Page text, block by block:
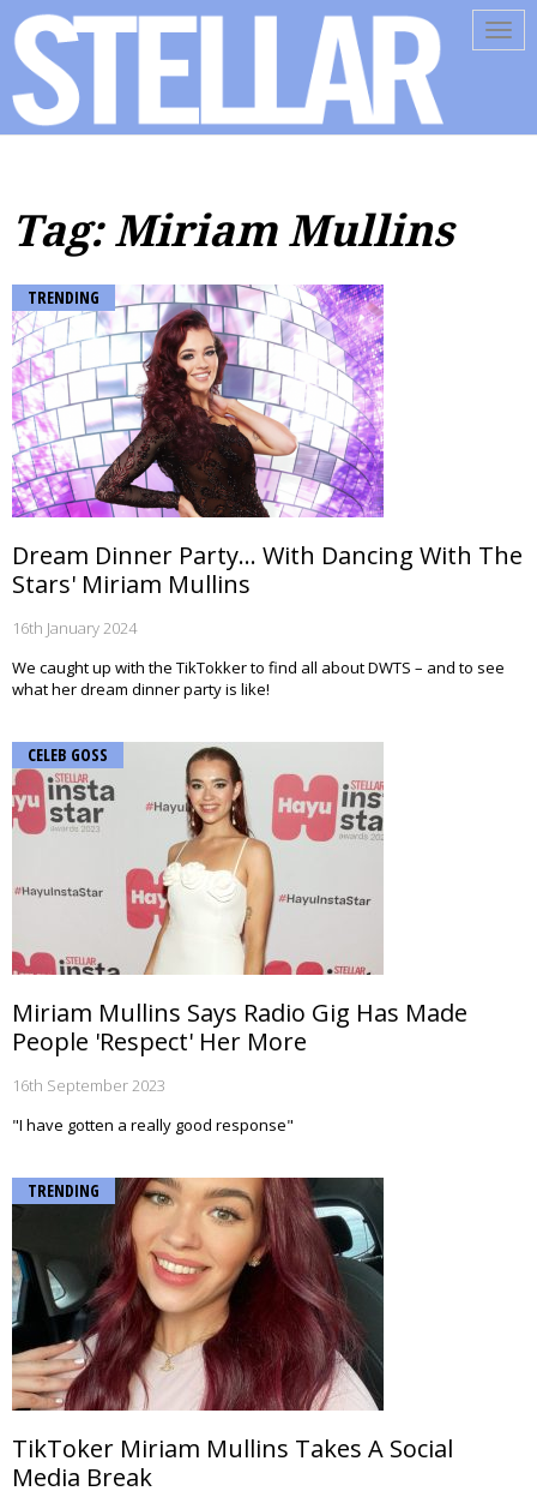
Tag: Miriam Mullins
TRENDING
Dream Dinner Party... With Dancing With The
Stars' Miriam Mullins
16th January 2024
We caught up with the TikTokker to find all about DWTS – and to see
what her dream dinner party is like!
CELEB GOSS
Miriam Mullins Says Radio Gig Has Made
People 'Respect' Her More
16th September 2023
"I have gotten a really good response"
TRENDING
TikToker Miriam Mullins Takes A Social
Media Break